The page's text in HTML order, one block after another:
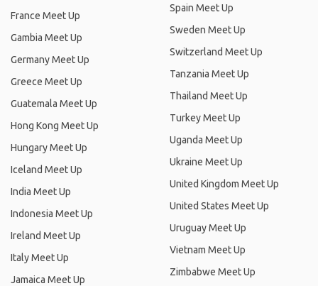
France Meet Up
Gambia Meet Up
Germany Meet Up
Greece Meet Up
Guatemala Meet Up
Hong Kong Meet Up
Hungary Meet Up
Iceland Meet Up
India Meet Up
Indonesia Meet Up
Ireland Meet Up
Italy Meet Up
Jamaica Meet Up
Spain Meet Up
Sweden Meet Up
Switzerland Meet Up
Tanzania Meet Up
Thailand Meet Up
Turkey Meet Up
Uganda Meet Up
Ukraine Meet Up
United Kingdom Meet Up
United States Meet Up
Uruguay Meet Up
Vietnam Meet Up
Zimbabwe Meet Up